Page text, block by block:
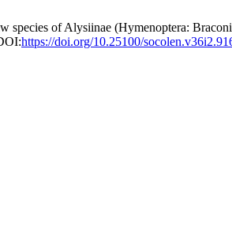
species of Alysiinae (Hymenoptera:
https://doi.org/10.25100/